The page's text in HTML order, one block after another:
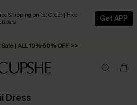
Shipping on 1st Order | Free
Get APP
| ALL 10%-50% OFF >>
Shipping on Orders C$79+ >>
Dress